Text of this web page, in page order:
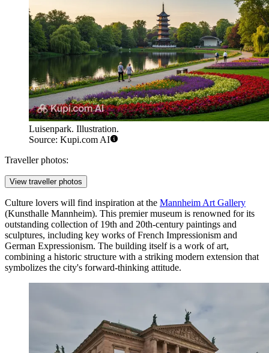
Luisenpark. Illustration.
Source: Kupi.com AI
Traveller photos:
View traveller photos
Culture lovers will find inspiration at the Mannheim Art Gallery
(Kunsthalle Mannheim). This premier museum is renowned for its
outstanding collection of 19th and 20th-century paintings and
sculptures, including key works of French Impressionism and
German Expressionism. The building itself is a work of art,
combining a historic structure with a striking modern extension that
symbolizes the city's forward-thinking attitude.